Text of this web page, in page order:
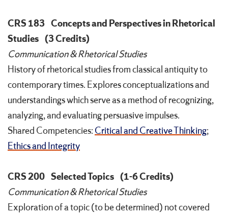
CRS 183 Concepts and Perspectives in Rhetorical
Studies (3 Credits)
Communication & Rhetorical Studies
History of rhetorical studies from classical antiquity to
contemporary times. Explores conceptualizations and
understandings which serve as a method of recognizing,
analyzing, and evaluating persuasive impulses.
Shared Competencies: Critical and Creative Thinking;
Ethics and Integrity
CRS 200 Selected Topics (1-6 Credits)
Communication & Rhetorical Studies
Exploration of a topic (to be determined) not covered